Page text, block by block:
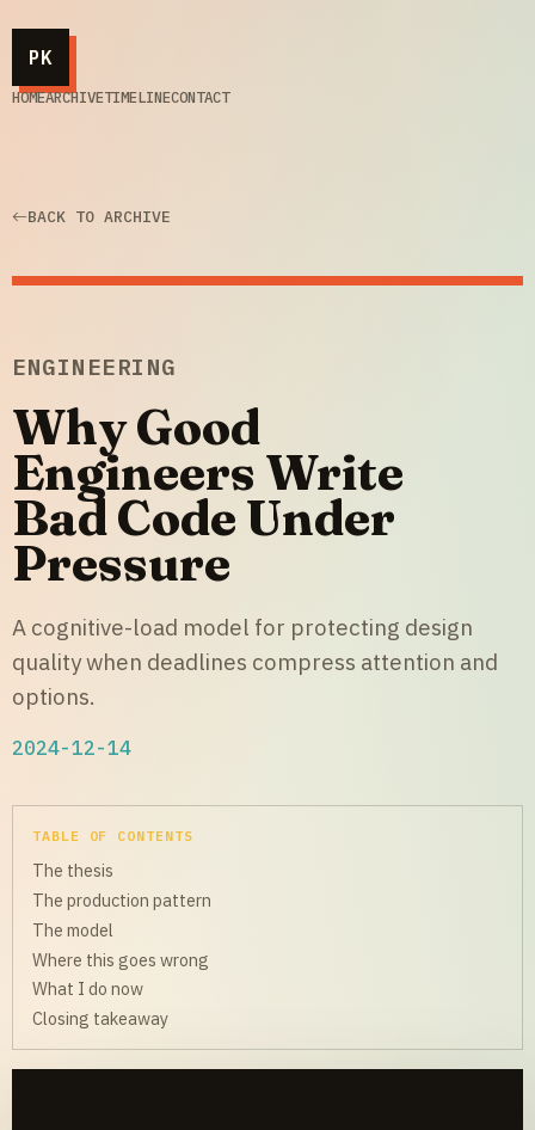
PK
HOMEARCHIVETIMELINECONTACT
BACK TO ARCHIVE
ENGINEERING
Why Good
Engineers Write
Bad Code Under
Pressure
A cognitive-load model for protecting design
quality when deadlines compress attention and
options.
2024-12-14
TABLE OF CONTENTS
The thesis
The production pattern
The model
Where this goes wrong
What I do now
Closing takeaway